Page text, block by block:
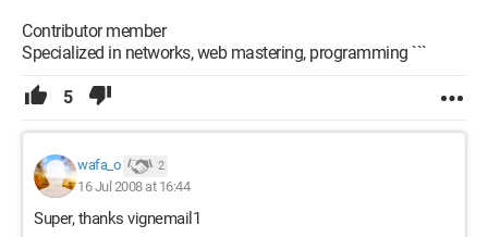
Contributor member
Specialized in networks, web mastering, programming ```
5
wafa_o 2
16 Jul 2008 at 16:44
Super, thanks vignemail1